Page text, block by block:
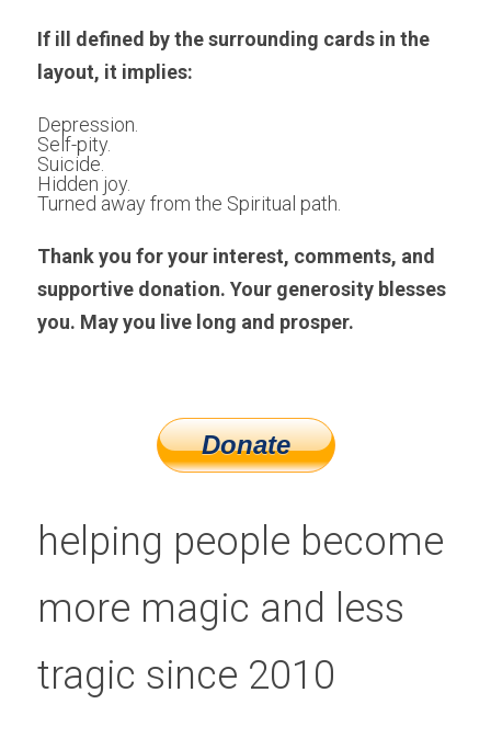
If ill defined by the surrounding cards in the
layout, it implies:
Depression.
Self-pity.
Suicide.
Hidden joy.
Turned away from the Spiritual path.
Thank you for your interest, comments, and
supportive donation. Your generosity blesses
you. May you live long and prosper.
helping people become
more magic and less
tragic since 2010